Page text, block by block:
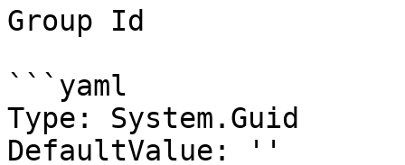
Group Id
```yaml
Type: System.Guid
DefaultValue: ''